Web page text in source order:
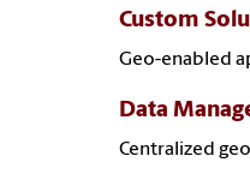
Custom
Geo-enabled
Data
Centralized